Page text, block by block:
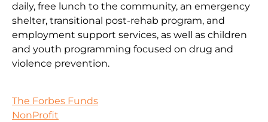
daily, free lunch to the community, an emergency
shelter, transitional post-rehab program, and
employment support services, as well as children
and youth programming focused on drug and
violence prevention.
The Forbes Funds
NonProfit